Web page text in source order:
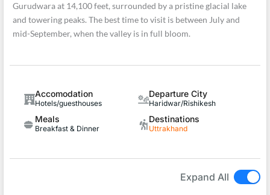
Gurudwara at 14,100 feet, surrounded by a pristine glacial lake
and towering peaks. The best time to visit is between July and
mid-September, when the valley is in full bloom.
Accomodation
Hotels/guesthouses
Departure City
Haridwar/Rishikesh
Meals
Breakfast & Dinner
Destinations
Uttrakhand
Expand All